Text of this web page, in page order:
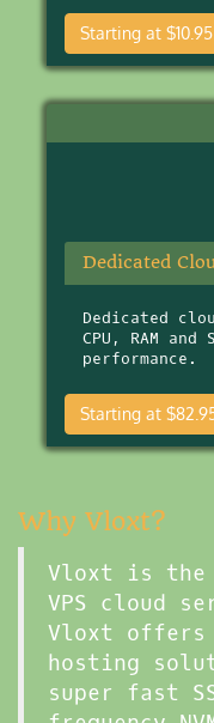
Starting at $10.95
Dedicated
Dedicated
CPU, RAM
performance.
Starting at
Why Vloxt?
Vloxt is the
VPS cloud
Vloxt
hosting
super fast